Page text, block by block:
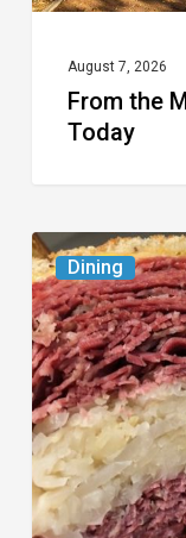
August 7, 2026
From the
Today
Dining
Celebrate
National
Deli
Month
at
These
Local
Delis